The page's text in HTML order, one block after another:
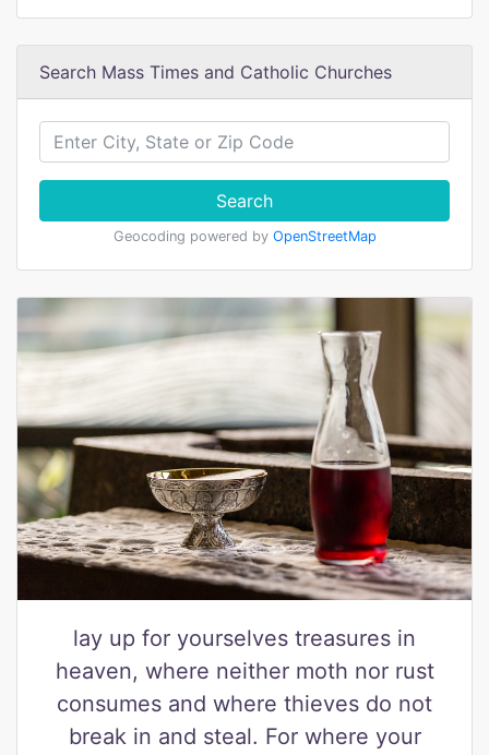
Search Mass Times and Catholic Churches
Search
Geocoding powered by OpenStreetMap
lay up for yourselves treasures in
heaven, where neither moth nor rust
consumes and where thieves do not
break in and steal. For where your